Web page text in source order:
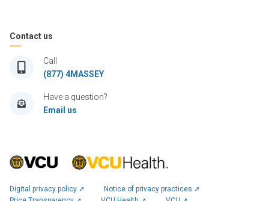
Contact us
Call
(877) 4MASSEY
Have a question?
Email us
Digital privacy policy ➚
Notice of privacy practices ➚